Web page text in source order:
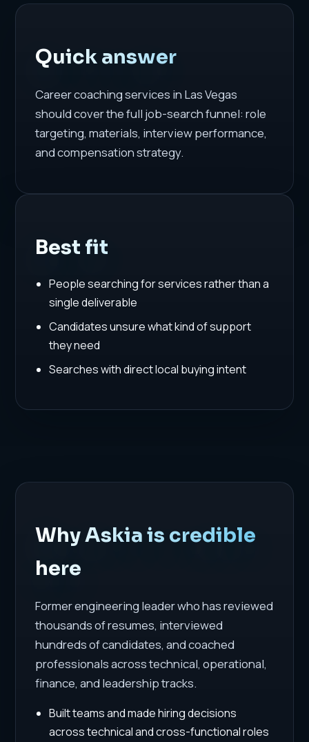
Quick answer
Career coaching services in Las Vegas
should cover the full job-search funnel: role
targeting, materials, interview performance,
and compensation strategy.
Best fit
People searching for services rather than a
single deliverable
Candidates unsure what kind of support
they need
Searches with direct local buying intent
Why Askia is credible
here
Former engineering leader who has reviewed
thousands of resumes, interviewed
hundreds of candidates, and coached
professionals across technical, operational,
finance, and leadership tracks.
Built teams and made hiring decisions
across technical and cross-functional roles